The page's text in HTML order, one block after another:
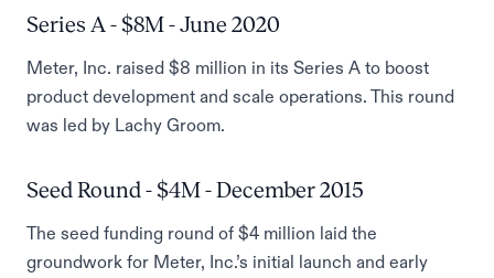
Series A - $8M - June 2020
Meter, Inc. raised $8 million in its Series A to boost
product development and scale operations. This round
was led by Lachy Groom.
Seed Round - $4M - December 2015
The seed funding round of $4 million laid the
groundwork for Meter, Inc.’s initial launch and early